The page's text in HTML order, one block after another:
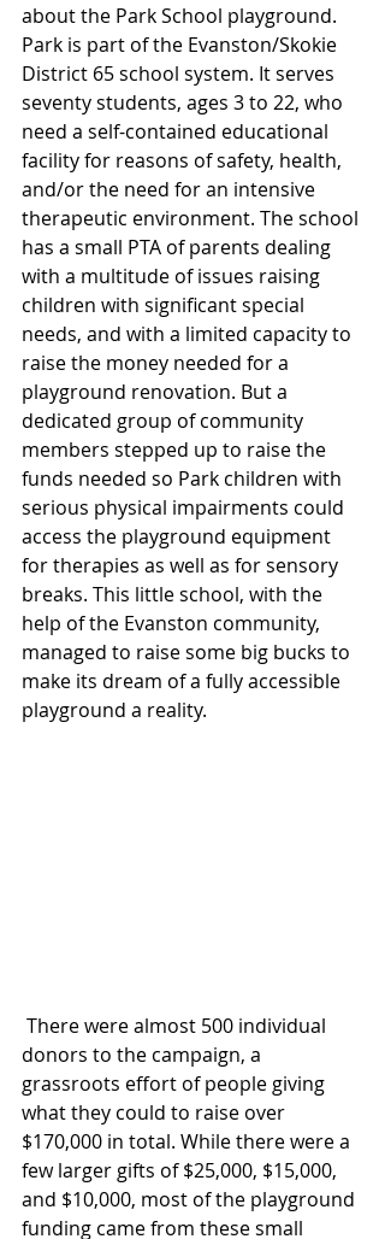
about the Park School playground.
Park is part of the Evanston/Skokie
District 65 school system. It serves
seventy students, ages 3 to 22, who
need a self-contained educational
facility for reasons of safety, health,
and/or the need for an intensive
therapeutic environment. The school
has a small PTA of parents dealing
with a multitude of issues raising
children with significant special
needs, and with a limited capacity to
raise the money needed for a
playground renovation. But a
dedicated group of community
members stepped up to raise the
funds needed so Park children with
serious physical impairments could
access the playground equipment
for therapies as well as for sensory
breaks. This little school, with the
help of the Evanston community,
managed to raise some big bucks to
make its dream of a fully accessible
playground a reality.
donors to the campaign, a
grassroots effort of people giving
what they could to raise over
$170,000 in total. While there were a
few larger gifts of $25,000, $15,000,
and $10,000, most of the playground
funding came from these small